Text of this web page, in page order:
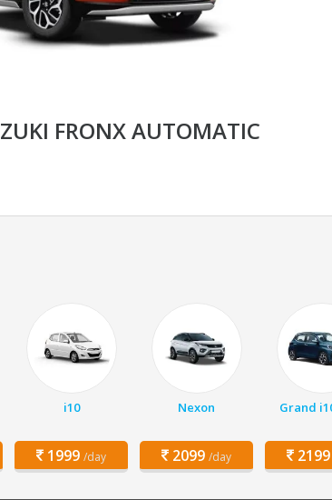
FRONX AUTOMATIC
i10
1999 /day
Nexon
2099 /day
Grand
2199